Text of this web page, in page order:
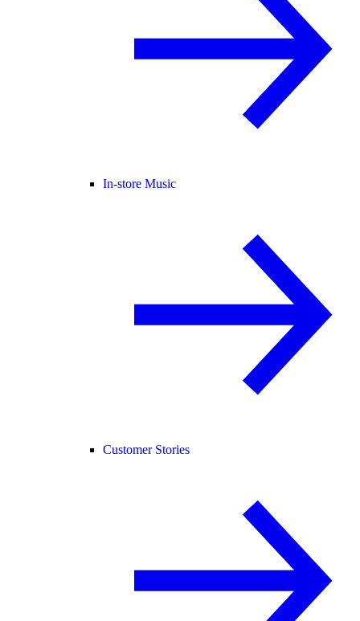
In-store Music
Customer Stories